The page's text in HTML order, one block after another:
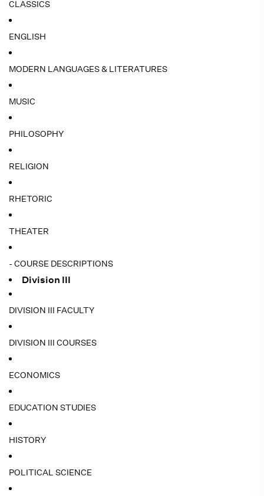
CLASSICS
ENGLISH
MODERN LANGUAGES & LITERATURES
MUSIC
PHILOSOPHY
RELIGION
RHETORIC
THEATER
- COURSE DESCRIPTIONS
Division III
DIVISION III FACULTY
DIVISION III COURSES
ECONOMICS
EDUCATION STUDIES
HISTORY
POLITICAL SCIENCE